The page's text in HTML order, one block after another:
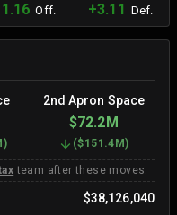
Off. +3.11 Def.
2nd Apron Space
$72.2M
) ($151.4M )
team after these moves.
$38,126,040